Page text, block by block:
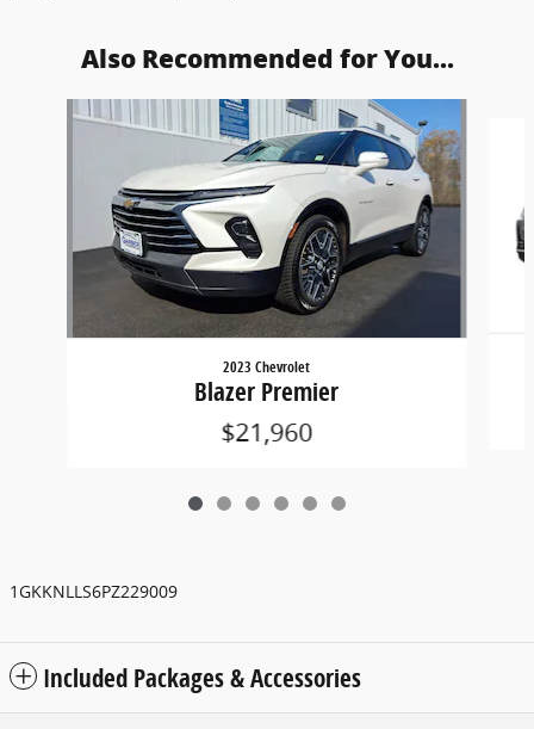
Also Recommended for You...
Slide 1 of 6
2023 Chevrolet
Blazer Premier
$21,960
1GKKNLLS6PZ229009
Included Packages & Accessories